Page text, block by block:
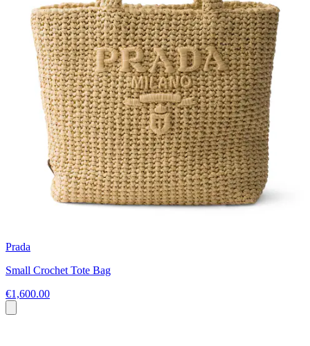
Prada
Small Crochet Tote Bag
€1,600.00